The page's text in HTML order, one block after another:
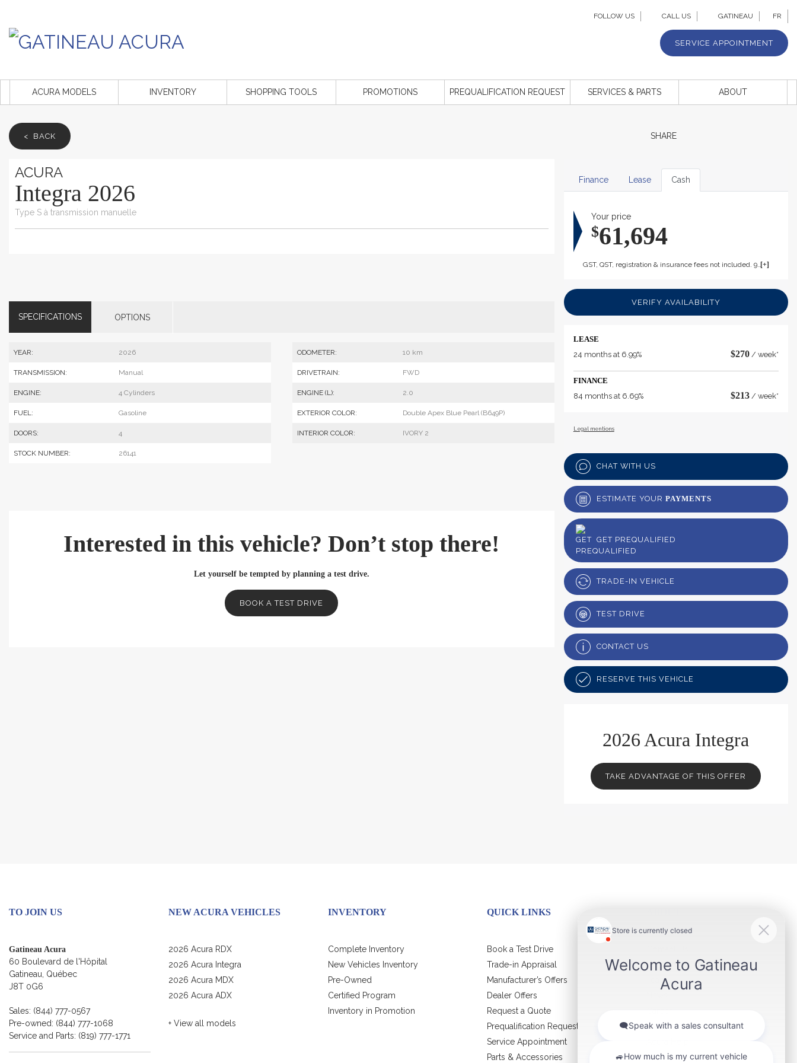
FOLLOW US CALL US GATINEAU FR
SERVICE APPOINTMENT
ACURA MODELS INVENTORY SHOPPING TOOLS PROMOTIONS PREQUALIFICATION REQUEST SERVICES & PARTS ABOUT
< BACK SHARE
ACURA
Integra 2026
Type S à transmission manuelle
SPECIFICATIONS OPTIONS
YEAR: 2026 ODOMETER: 10 km
TRANSMISSION: Manual DRIVETRAIN: FWD
ENGINE: 4 Cylinders ENGINE (L): 2.0
FUEL: Gasoline EXTERIOR COLOR: Double Apex Blue Pearl (B649P)
DOORS: 4 INTERIOR COLOR: IVORY 2
STOCK NUMBER: 26141
Interested in this vehicle? Don’t stop there!
Let yourself be tempted by planning a test drive.
BOOK A TEST DRIVE
Finance Lease Cash
Your price
$61,694
GST, QST, registration & insurance fees not included. 999$ dealer fee included.
VERIFY AVAILABILITY
LEASE
24 months at 6.99% $270 / week*
FINANCE
84 months at 6.69% $213 / week*
Legal mentions
CHAT WITH US
ESTIMATE YOUR PAYMENTS
GET PREQUALIFIED
TRADE-IN VEHICLE
TEST DRIVE
CONTACT US
RESERVE THIS VEHICLE
2026 Acura Integra
TAKE ADVANTAGE OF THIS OFFER
TO JOIN US
Gatineau Acura
60 Boulevard de l'Hôpital
Gatineau, Québec
J8T 0G6
Sales: (844) 777-0567
Pre-owned: (844) 777-1068
Service and Parts: (819) 777-1771
NEW ACURA VEHICLES
2026 Acura RDX
2026 Acura Integra
2026 Acura MDX
2026 Acura ADX
+ View all models
INVENTORY
Complete Inventory
New Vehicles Inventory
Pre-Owned
Certified Program
Inventory in Promotion
QUICK LINKS
Book a Test Drive
Trade-in Appraisal
Manufacturer’s Offers
Dealer Offers
Request a Quote
Prequalification Request
Service Appointment
Parts & Accessories
Virtual Visit
Team
Certified Program
Cookie Policy (CA)